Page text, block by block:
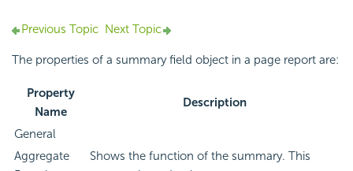
Previous Topic Next Topic
The properties of a summary field object in a page report are:
Property
Name
Description
General
Aggregate
Shows the function of the summary. This